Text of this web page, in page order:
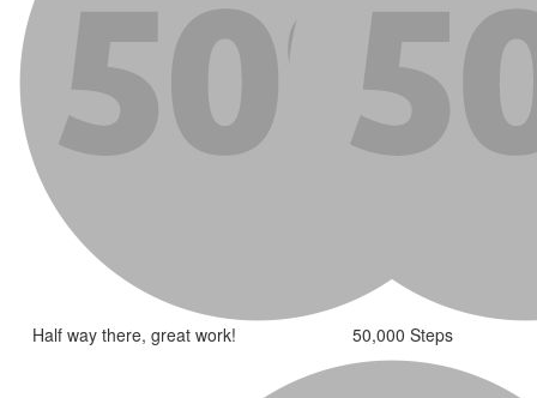
Half way there, great work! 50,000 Steps